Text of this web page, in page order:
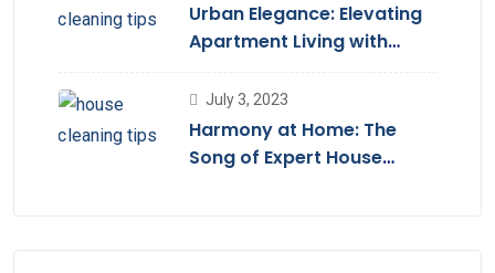
Urban Elegance: Elevating
Apartment Living with
July 3, 2023
Harmony at Home: The
Song of Expert House